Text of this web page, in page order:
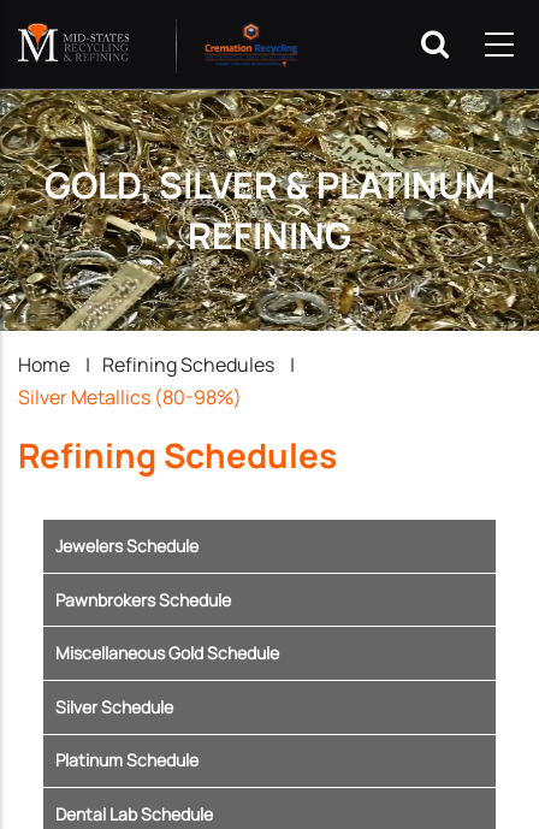
GOLD, SILVER & PLATINUM
REFINING
Breadcrumb
Home | Refining Schedules
|
Silver Metallics (80-98%)
Refining Schedules
Jewelers Schedule
Pawnbrokers Schedule
Miscellaneous Gold Schedule
Silver Schedule
Platinum Schedule
Dental Lab Schedule